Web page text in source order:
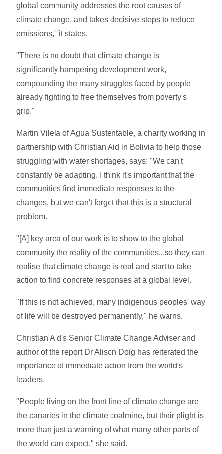
global community addresses the root causes of
climate change, and takes decisive steps to reduce
emissions," it states.
"There is no doubt that climate change is
significantly hampering development work,
compounding the many struggles faced by people
already fighting to free themselves from poverty's
grip."
Martin Vilela of Agua Sustentable, a charity working in
partnership with Christian Aid in Bolivia to help those
struggling with water shortages, says: "We can't
constantly be adapting. I think it's important that the
communities find immediate responses to the
changes, but we can't forget that this is a structural
problem.
"[A] key area of our work is to show to the global
community the reality of the communities...so they can
realise that climate change is real and start to take
action to find concrete responses at a global level.
"If this is not achieved, many indigenous peoples' way
of life will be destroyed permanently," he warns.
Christian Aid's Senior Climate Change Adviser and
author of the report Dr Alison Doig has reiterated the
importance of immediate action from the world's
leaders.
"People living on the front line of climate change are
the canaries in the climate coalmine, but their plight is
more than just a warning of what many other parts of
the world can expect," she said.